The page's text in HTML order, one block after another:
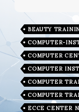
BEAUTY
COMPUTER-
COMPUTER
COMPUTER
COMPUTER
COMPUTER
ECCE CENTER